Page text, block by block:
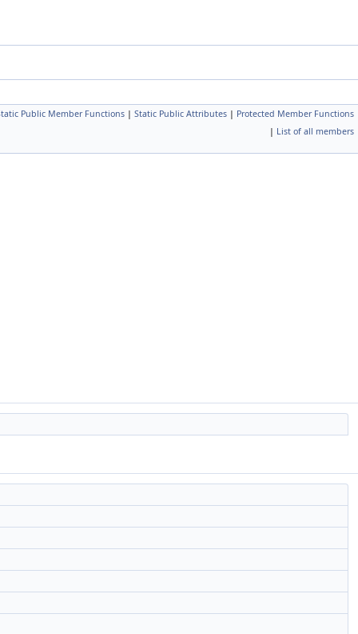
Public Member Functions | Static Public Attributes | Protected Member Functions
| List of all members